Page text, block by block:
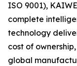
ISO 9001),
complete
technology
cost of
global